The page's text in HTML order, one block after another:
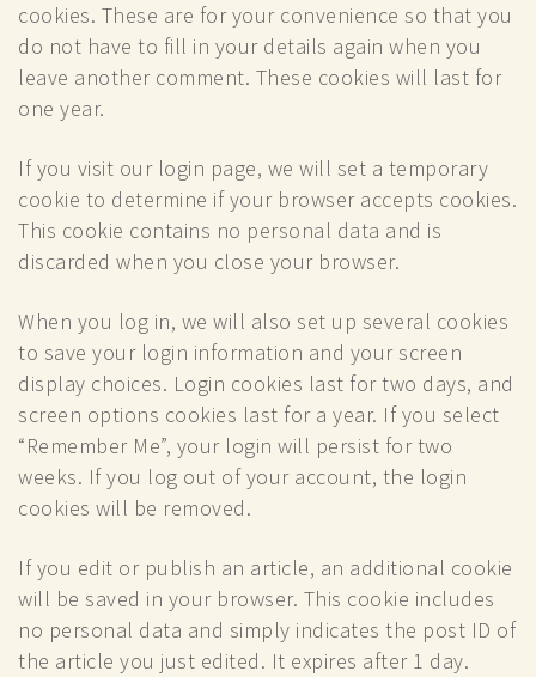
cookies. These are for your convenience so that you
do not have to fill in your details again when you
leave another comment. These cookies will last for
one year.
If you visit our login page, we will set a temporary
cookie to determine if your browser accepts cookies.
This cookie contains no personal data and is
discarded when you close your browser.
When you log in, we will also set up several cookies
to save your login information and your screen
display choices. Login cookies last for two days, and
screen options cookies last for a year. If you select
“Remember Me”, your login will persist for two
weeks. If you log out of your account, the login
cookies will be removed.
If you edit or publish an article, an additional cookie
will be saved in your browser. This cookie includes
no personal data and simply indicates the post ID of
the article you just edited. It expires after 1 day.